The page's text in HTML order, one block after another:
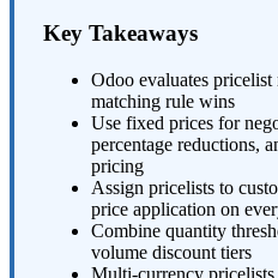
Key Takeaways
Odoo evaluates
matching rule wins
Use fixed prices for
percentage reductions,
pricing
Assign pricelists to
price application on
Combine quantity
volume discount tiers
Multi-currency